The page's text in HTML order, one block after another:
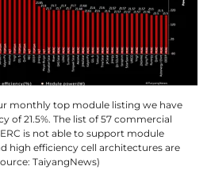
monthly top module listing we have
of 21.5%. The list of 57 commercial
is not able to support module
high efficiency cell architectures are
TaiyangNews)